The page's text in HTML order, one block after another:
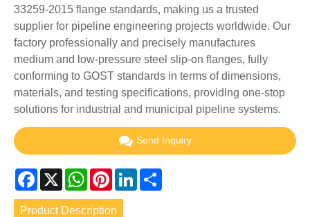
33259-2015 flange standards, making us a trusted
supplier for pipeline engineering projects worldwide. Our
factory professionally and precisely manufactures
medium and low-pressure steel slip-on flanges, fully
conforming to GOST standards in terms of dimensions,
materials, and testing specifications, providing one-stop
solutions for industrial and municipal pipeline systems.
Send Inquiry
Facebook
X WhatsApp
PinterestLinkedIn
Product Description